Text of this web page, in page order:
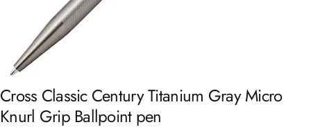
Cross Classic CenturyTitanium Gray Micro
Knurl Grip Ballpoint pen